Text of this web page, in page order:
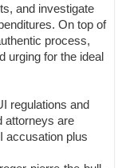
and investigate
On top of
process,
urging for the ideal
regulations and
attorneys are
accusation plus